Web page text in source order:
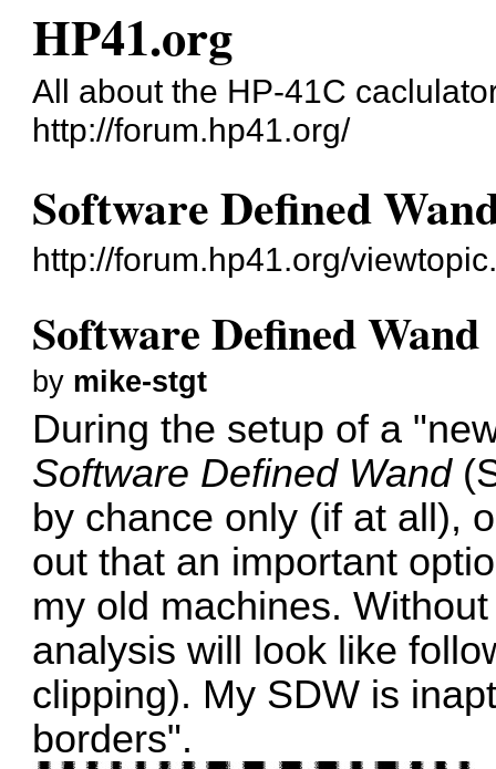
HP41.org
All about the HP-41C
http://forum.hp41.org/
Software Defined
http://forum.hp41.org/
Software Defined Wand
by mike-stgt
During the setup of a
Software Defined Wand
by chance only (if at all),
out that an important
my old machines.
analysis will look like
clipping). My SDW is
borders".